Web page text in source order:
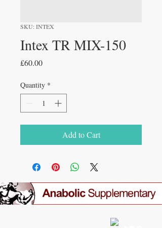
SKU: INTEX
Intex TR MIX-150
£60.00Price
Quantity *
Add to Cart